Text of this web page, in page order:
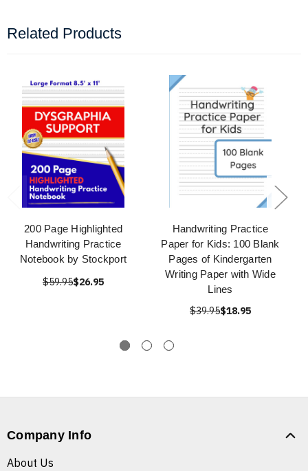
Related Products
200 Page Highlighted
Handwriting Practice
Notebook by Stockport
$59.95$26.95
Handwriting Practice
Paper for Kids: 100 Blank
Pages of Kindergarten
Writing Paper with Wide
Lines
$39.95$18.95
Company Info
About Us